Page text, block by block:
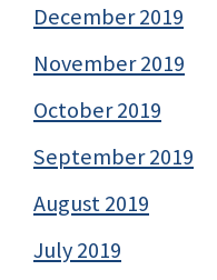
December 2019
November 2019
October 2019
September 2019
August 2019
July 2019